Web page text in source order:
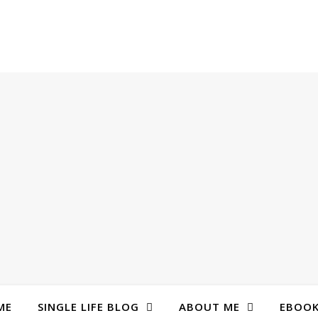
SINGLE LIFE BLOG ABOUT ME